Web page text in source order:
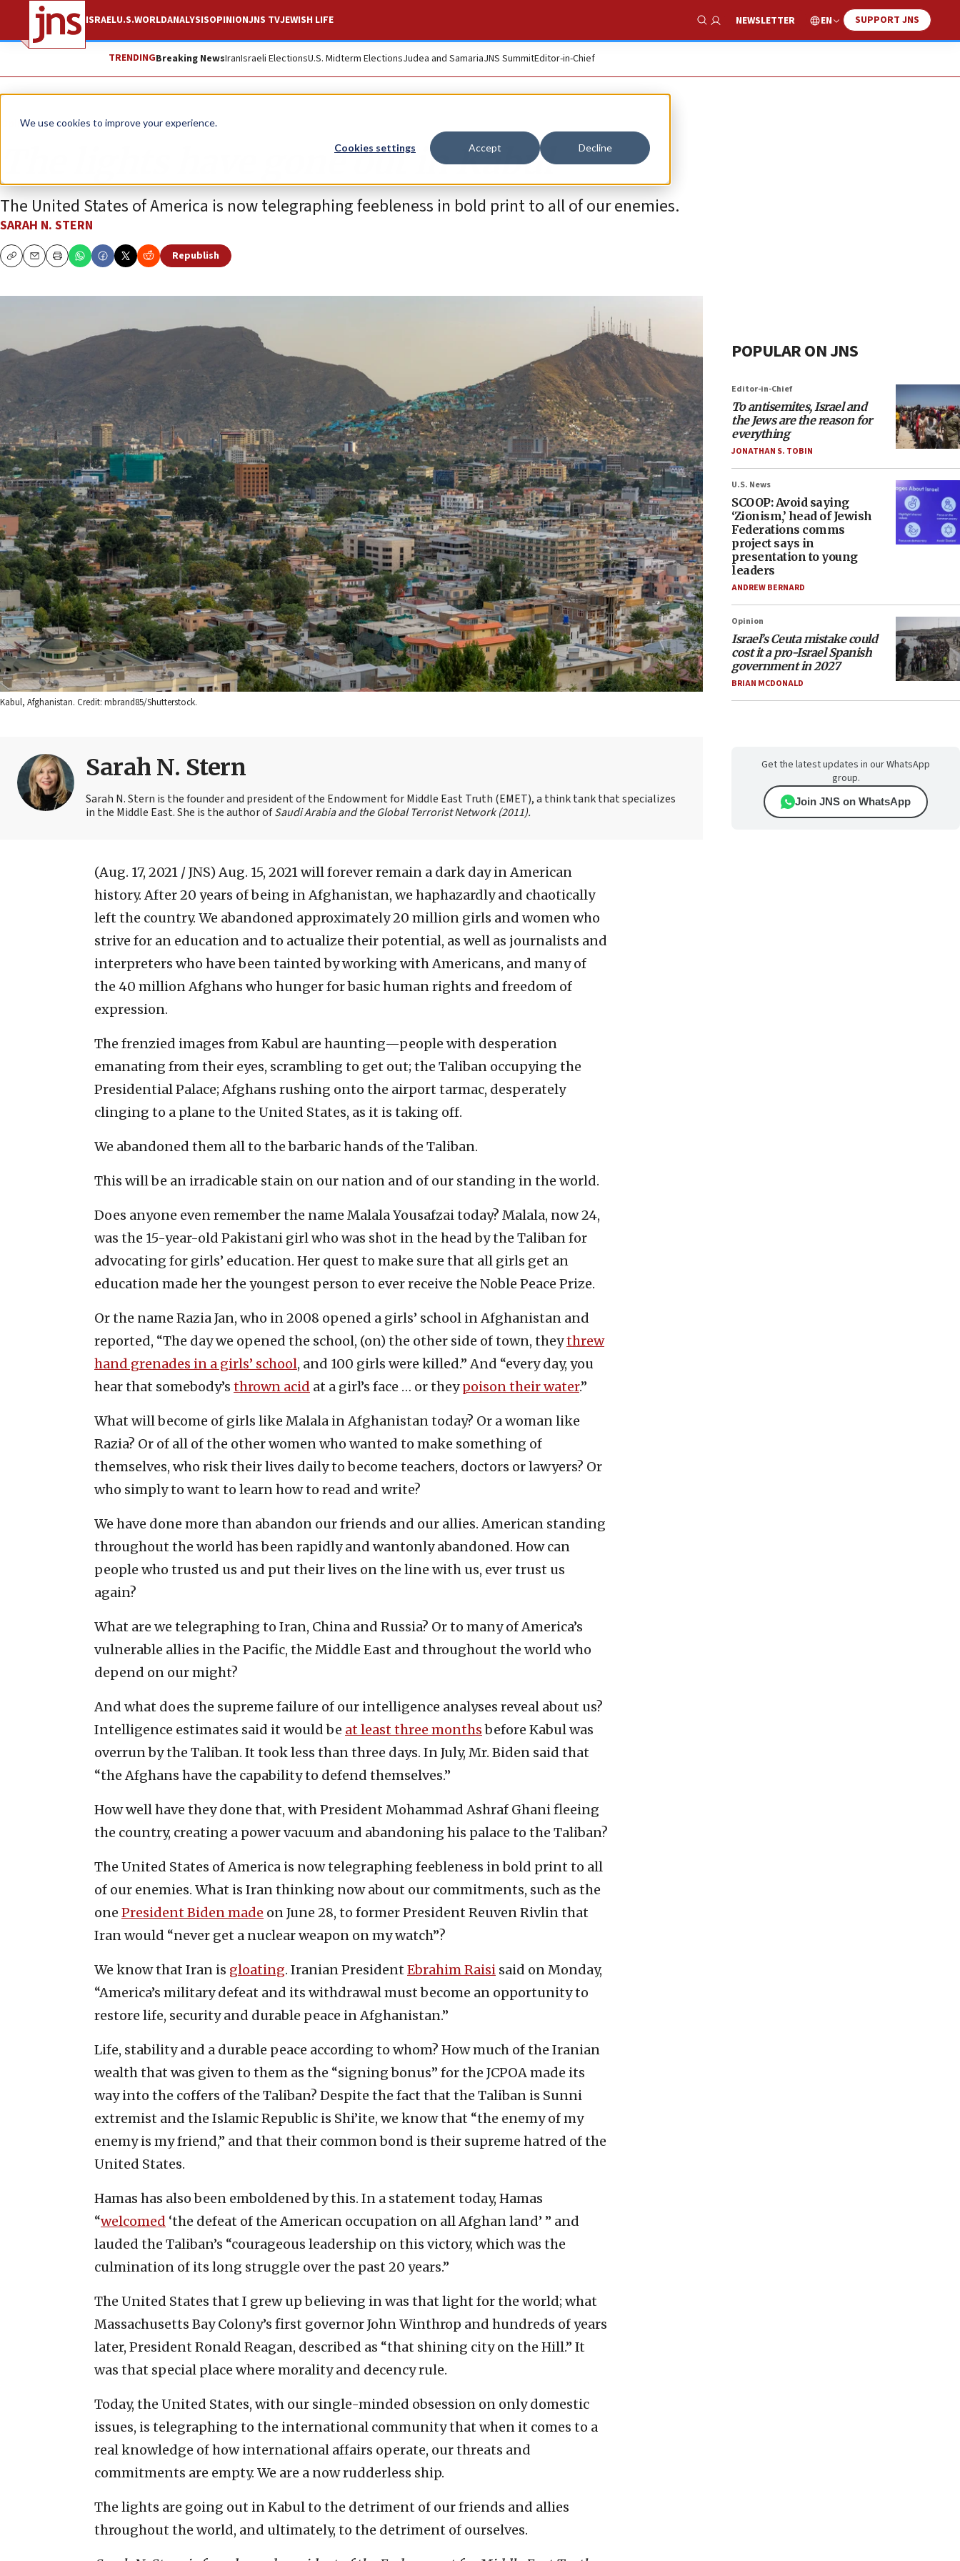
We use cookies to improve your experience.
Cookies settings Accept Decline
ISRAELU.S.WORLDANALYSISOPINIONJNS TVJEWISH LIFE
Show Search
NEWSLETTER EN SUPPORT JNS
TRENDINGBreaking NewsIranIsraeli ElectionsU.S. Midterm ElectionsJudea and SamariaJNS SummitEditor-in-Chief
Opinion
The lights have gone out in Kabul
The United States of America is now telegraphing feebleness in bold print to all of our enemies.
SARAH N. STERN
CopyEmailPrint
Republish
Kabul, Afghanistan. Credit: mbrand85/Shutterstock.
Sarah N. Stern
Sarah N. Stern is the founder and president of the Endowment for Middle East Truth (EMET), a think tank that specializes
in the Middle East. She is the author ofSaudi Arabia and the Global Terrorist Network (2011).
(Aug. 17, 2021 / JNS) Aug. 15, 2021 will forever remain a dark day in American
history. After 20 years of being in Afghanistan, we haphazardly and chaotically
left the country. We abandoned approximately 20 million girls and women who
strive for an education and to actualize their potential, as well as journalists and
interpreters who have been tainted by working with Americans, and many of
the 40 million Afghans who hunger for basic human rights and freedom of
expression.
The frenzied images from Kabul are haunting—people with desperation
emanating from their eyes, scrambling to get out; the Taliban occupying the
Presidential Palace; Afghans rushing onto the airport tarmac, desperately
clinging to a plane to the United States, as it is taking off.
We abandoned them all to the barbaric hands of the Taliban.
This will be an irradicable stain on our nation and of our standing in the world.
Does anyone even remember the name Malala Yousafzai today? Malala, now 24,
was the 15-year-old Pakistani girl who was shot in the head by the Taliban for
advocating for girls’ education. Her quest to make sure that all girls get an
education made her the youngest person to ever receive the Noble Peace Prize.
Or the name Razia Jan, who in 2008 opened a girls’ school in Afghanistan and
reported, “The day we opened the school, (on) the other side of town, theythrew
hand grenades in a girls’ school, and 100 girls were killed.” And “every day, you
hear that somebody’s thrown acid at a girl’s face … or theypoison their water.”
What will become of girls like Malala in Afghanistan today? Or a woman like
Razia? Or of all of the other women who wanted to make something of
themselves, who risk their lives daily to become teachers, doctors or lawyers? Or
who simply to want to learn how to read and write?
We have done more than abandon our friends and our allies. American standing
throughout the world has been rapidly and wantonly abandoned. How can
people who trusted us and put their lives on the line with us, ever trust us
again?
What are we telegraphing to Iran, China and Russia? Or to many of America’s
vulnerable allies in the Pacific, the Middle East and throughout the world who
depend on our might?
And what does the supreme failure of our intelligence analyses reveal about us?
Intelligence estimates said it would be at least three monthsbefore Kabul was
overrun by the Taliban. It took less than three days. In July, Mr. Biden said that
“the Afghans have the capability to defend themselves.”
How well have they done that, with President Mohammad Ashraf Ghani fleeing
the country, creating a power vacuum and abandoning his palace to the Taliban?
The United States of America is now telegraphing feebleness in bold print to all
of our enemies. What is Iran thinking now about our commitments, such as the
one President Biden made on June 28, to former President Reuven Rivlin that
Iran would “never get a nuclear weapon on my watch”?
We know that Iran is gloating. Iranian President Ebrahim Raisi said on Monday,
“America’s military defeat and its withdrawal must become an opportunity to
restore life, security and durable peace in Afghanistan.”
Life, stability and a durable peace according to whom? How much of the Iranian
wealth that was given to them as the “signing bonus” for the JCPOA made its
way into the coffers of the Taliban? Despite the fact that the Taliban is Sunni
extremist and the Islamic Republic is Shi’ite, we know that “the enemy of my
enemy is my friend,” and that their common bond is their supreme hatred of the
United States.
Hamas has also been emboldened by this. In a statement today, Hamas
“welcomed ‘the defeat of the American occupation on all Afghan land’ ” and
lauded the Taliban’s “courageous leadership on this victory, which was the
culmination of its long struggle over the past 20 years.”
The United States that I grew up believing in was that light for the world; what
Massachusetts Bay Colony’s first governor John Winthrop and hundreds of years
later, President Ronald Reagan, described as “that shining city on the Hill.” It
was that special place where morality and decency rule.
Today, the United States, with our single-minded obsession on only domestic
issues, is telegraphing to the international community that when it comes to a
real knowledge of how international affairs operate, our threats and
commitments are empty. We are a now rudderless ship.
The lights are going out in Kabul to the detriment of our friends and allies
throughout the world, and ultimately, to the detriment of ourselves.
POPULAR ON JNS
Editor-in-Chief
To antisemites, Israel and
the Jews are the reason for
everything
JONATHAN S. TOBIN
U.S. News
SCOOP: Avoid saying
‘Zionism,’ head of Jewish
Federations comms
project says in
presentation to young
leaders
ANDREW BERNARD
Opinion
Israel’s Ceuta mistake could
cost it a pro-Israel Spanish
government in 2027
BRIAN MCDONALD
Get the latest updates in our WhatsApp
group.
Join JNS on WhatsApp